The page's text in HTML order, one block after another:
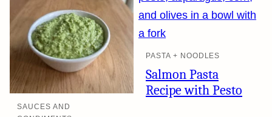
SAUCES AND
PASTA + NOODLES
Salmon Pasta
Recipe with Pesto